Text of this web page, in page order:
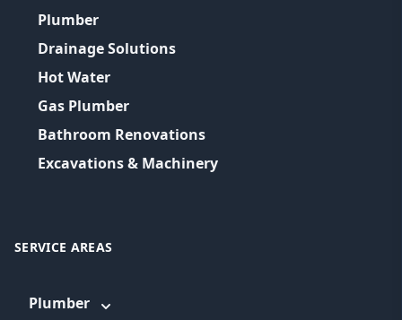
Plumber
Drainage Solutions
Hot Water
Gas Plumber
Bathroom Renovations
Excavations & Machinery
SERVICE AREAS
Plumber